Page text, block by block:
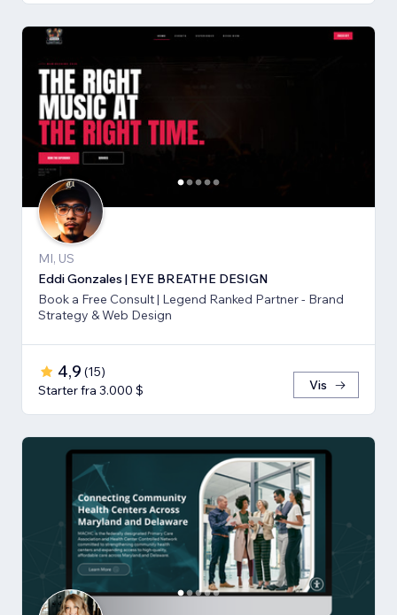
MI, US
Eddi Gonzales | EYE BREATHE DESIGN
Book a Free Consult | Legend Ranked Partner - Brand
Strategy & Web Design
4,9 (15)
Starter fra 3.000 $
Vis